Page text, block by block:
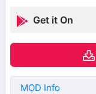
Get it On
MOD Info